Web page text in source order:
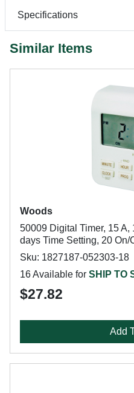
Specifications
Similar Items
Woods
50009 Digital Timer, 15 A,
days Time Setting, 20
Sku: 1827187-052303-18
16 Available for SHIP TO
$27.82
Add